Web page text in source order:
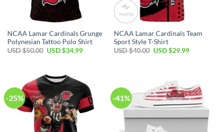
NCAA Lamar Cardinals Grunge
Polynesian Tattoo Polo Shirt
USD $50.00 USD $34.99
NCAA Lamar Cardinals Team
Sport Style T-Shirt
USD $40.00 USD $29.99
-25% -41%